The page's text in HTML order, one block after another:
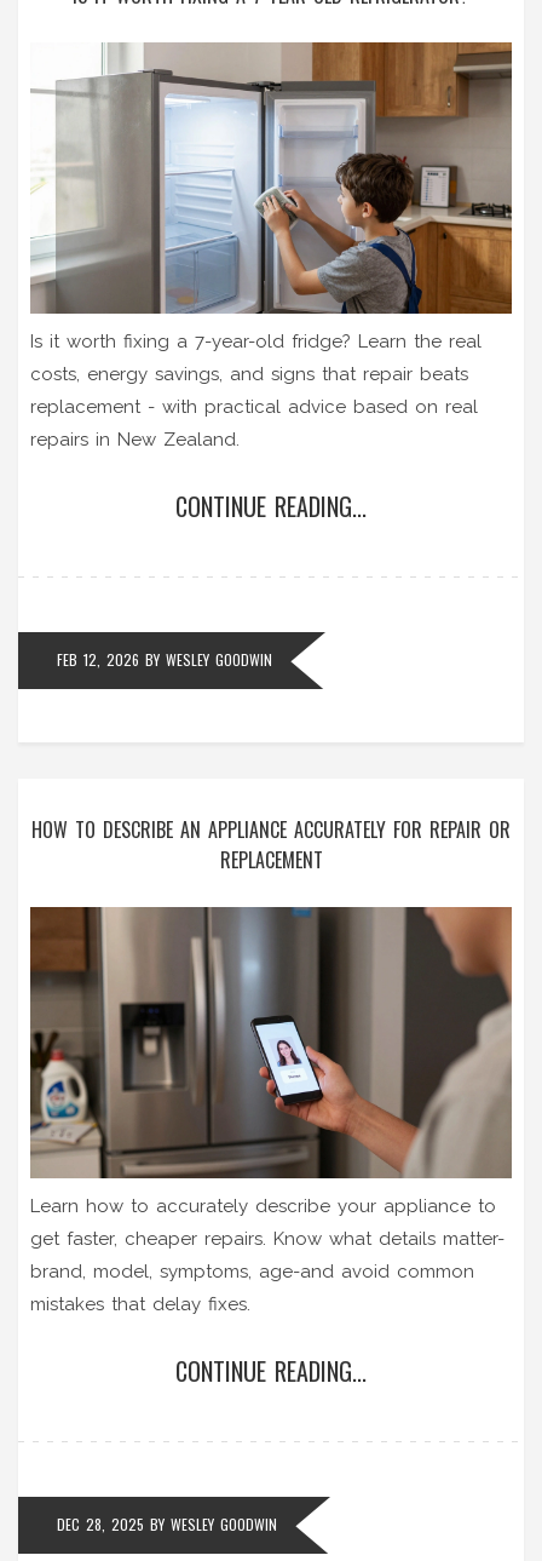
Is it worth fixing a 7-year-old fridge? Learn the real
costs, energy savings, and signs that repair beats
replacement - with practical advice based on real
repairs in New Zealand.
CONTINUE READING...
FEB 12, 2026 BY WESLEY GOODWIN
HOW TO DESCRIBE AN APPLIANCE ACCURATELY FOR REPAIR OR
REPLACEMENT
Learn how to accurately describe your appliance to
get faster, cheaper repairs. Know what details matter-
brand, model, symptoms, age-and avoid common
mistakes that delay fixes.
CONTINUE READING...
DEC 28, 2025 BY WESLEY GOODWIN